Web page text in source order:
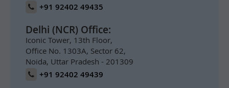
+91 92402 49435
Delhi (NCR) Office:
Iconic Tower, 13th Floor,
Office No. 1303A, Sector 62,
Noida, Uttar Pradesh - 201309
+91 92402 49439